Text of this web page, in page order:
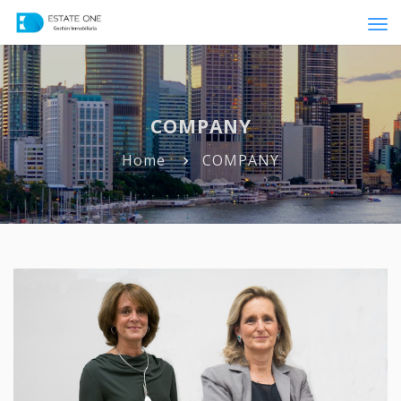
COMPANY
Home COMPANY